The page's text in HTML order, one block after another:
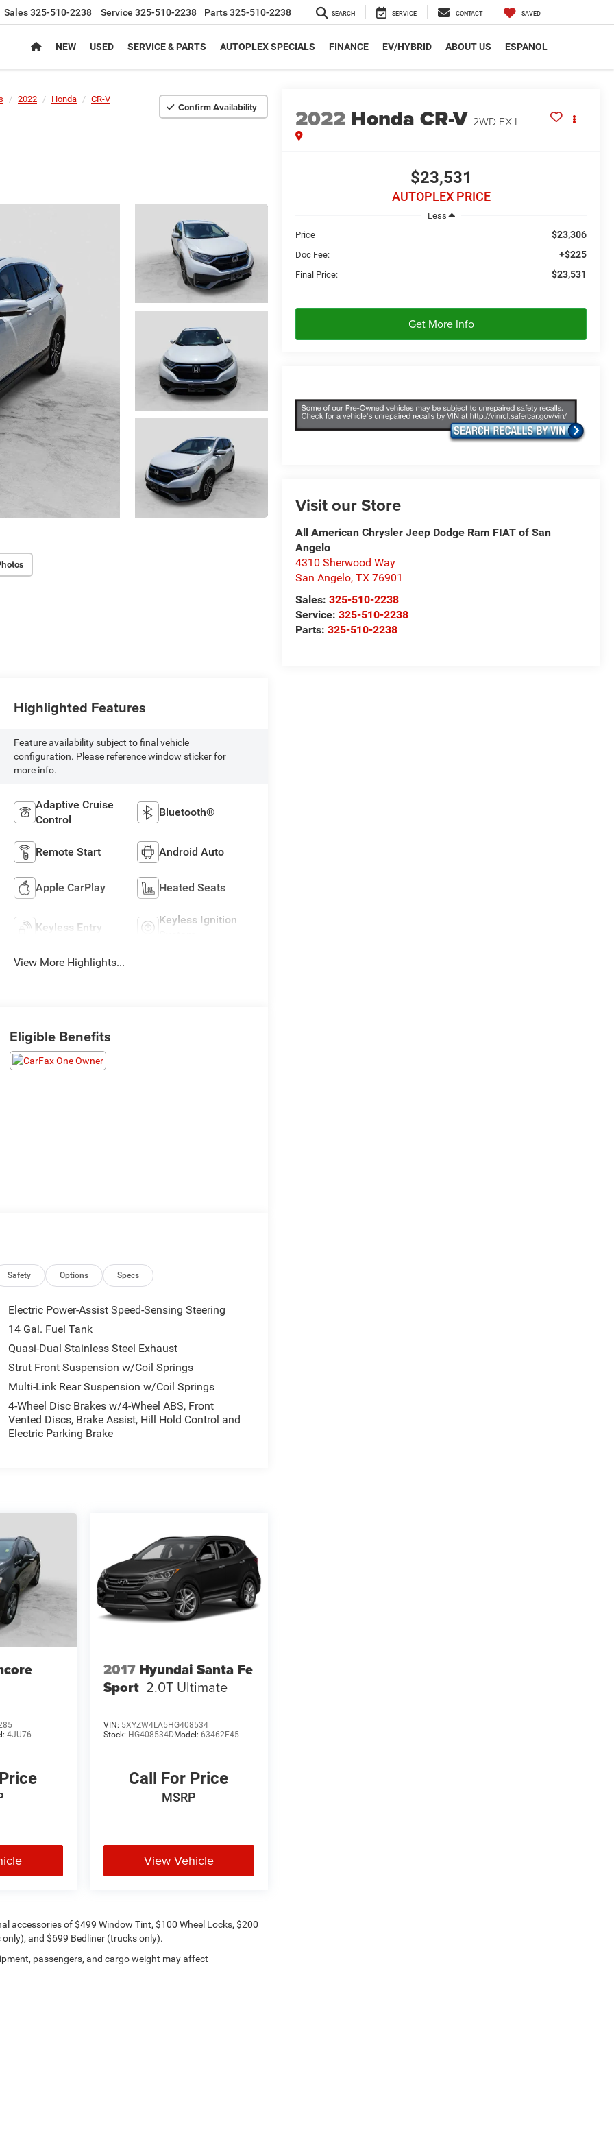
Sales325-510-2238 Service 325-510-2238 Parts325-510-2238 SEARCH SERVICE CONTACT SAVED
NEW USED SERVICE & PARTS AUTOPLEX SPECIALS FINANCE EV/HYBRID ABOUT US ESPANOL
2022 Honda
CR-V
Confirm Availability 2022 Honda CR-V 2WD EX-L
$23,531
AUTOPLEX PRICE
Less
Price
$23,306
Doc Fee: +$225
Final Price: $23,531
Get More Info
Visit our Store
All American Chrysler Jeep Dodge Ram FIAT of San
Angelo
4310 Sherwood Way
San Angelo,TX 76901
Sales:325-510-2238
Service:325-510-2238
Parts:325-510-2238
Highlighted Features
Feature availability subject to final vehicle
configuration. Please reference window sticker for
more info.
Adaptive Cruise
Control
Bluetooth®
Remote Start Android Auto
Apple CarPlay Heated Seats
Keyless Entry
Keyless Ignition
View More Highlights...
Eligible Benefits
Safety Options Specs
Electric Power-Assist Speed-Sensing Steering
14 Gal. Fuel Tank
Quasi-Dual Stainless Steel Exhaust
Strut Front Suspension w/Coil Springs
Multi-Link Rear Suspension w/Coil Springs
4-Wheel Disc Brakes w/4-Wheel ABS, Front
Vented Discs, Brake Assist, Hill Hold Control and
Electric Parking Brake
4JU76
2017 Hyundai Santa Fe
Sport 2.0T Ultimate
VIN: 5XYZW4LA5HG408534
Stock: HG408534D Model: 63462F45
Call For Price
MSRP
View Vehicle
accessories of $499 Window Tint, $100 Wheel Locks, $200
and $699 Bedliner (trucks only).
passengers, and cargo weight may affect